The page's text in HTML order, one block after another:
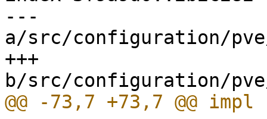
---
a/src/configuration/
+++